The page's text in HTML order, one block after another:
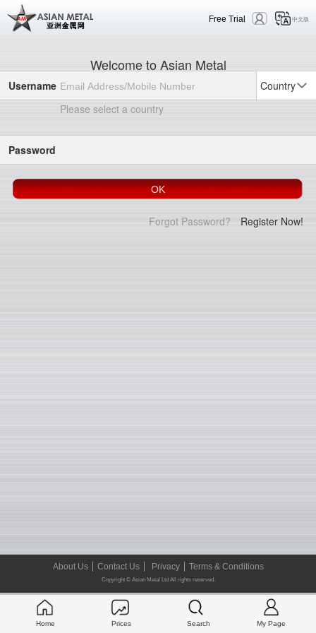
Free Trial 中文版
Welcome to Asian Metal
Username
Country
Please select a country
Password
Forgot Password? Register Now!
Home Prices Search My Page
About Us Contact Us Privacy Terms & Conditions
Copyright © Asian Metal Ltd All rights reserved.